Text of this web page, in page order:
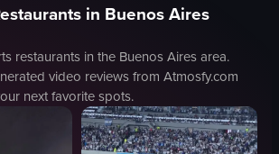
in Buenos Aires
restaurants in the Buenos Airesarea.
video reviews from Atmosfy.com
next favorite spots.